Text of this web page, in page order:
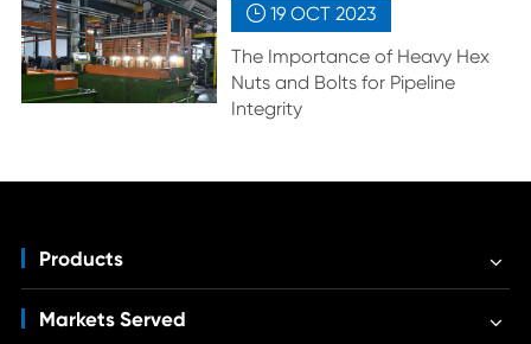
19 OCT2023
The Importance of Heavy Hex
Nuts and Bolts for Pipeline
Integrity
Products
Markets Served